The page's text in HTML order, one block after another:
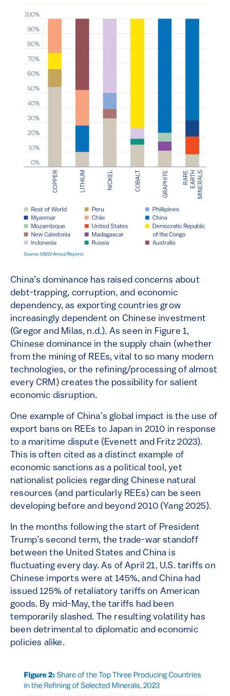
China’s dominance has raised concerns about
debt-trapping, corruption, and economic
dependency, as exporting countries grow
increasingly dependent on Chinese investment
(Gregor and Milas, n.d.). As seen in Figure 1,
Chinese dominance in the supply chain (whether
from the mining of REEs, vital to so many modern
technologies, or the refining/processing of almost
every CRM) creates the possibility for salient
economic disruption.
One example of China’s global impact is the use of
export bans on REEs to Japan in 2010 in response
to a maritime dispute (Evenett and Fritz 2023).
This is often cited as a distinct example of
economic sanctions as a political tool, yet
nationalist policies regarding Chinese natural
resources (and particularly REEs) can be seen
developing before and beyond 2010 (Yang 2025).
In the months following the start of President
Trump’s second term, the trade-war standoff
between the United States and China is
fluctuating every day. As of April 21, U.S. tariffs on
Chinese imports were at 145%, and China had
issued 125% of retaliatory tariffs on American
goods. By mid-May, the tariffs had been
temporarily slashed. The resulting volatility has
been detrimental to diplomatic and economic
policies alike.